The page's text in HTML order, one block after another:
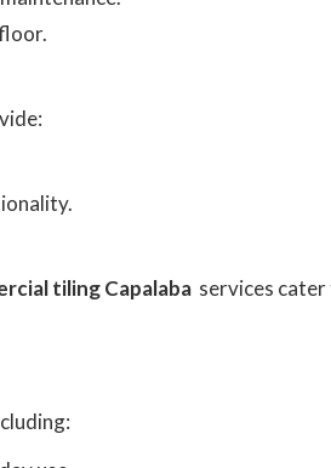
tiling Capalaba services